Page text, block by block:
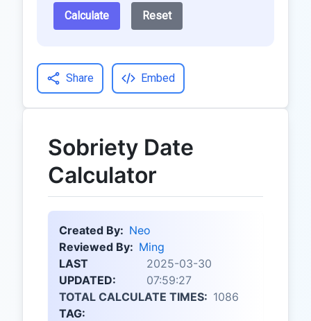
Calculate Reset
Share Embed
Sobriety Date
Calculator
Created By: Neo
Reviewed By: Ming
LAST
UPDATED:
2025-03-30
07:59:27
TOTAL CALCULATE TIMES: 1086
TAG: